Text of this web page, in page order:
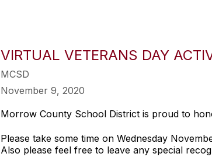
VIRTUAL VETERANS DAY
MCSD
November 9, 2020
Morrow County School District is proud to
Please take some time on Wednesday
Also please feel free to leave any special